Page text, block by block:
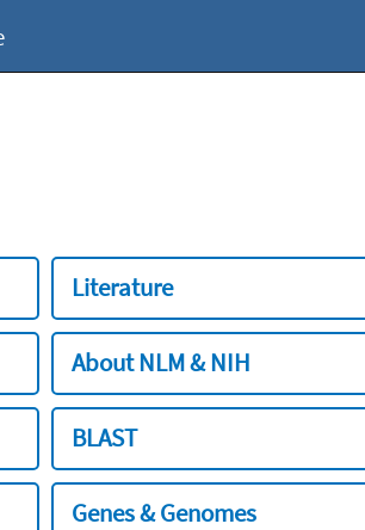
Literature
About NLM & NIH
BLAST
Genes & Genomes